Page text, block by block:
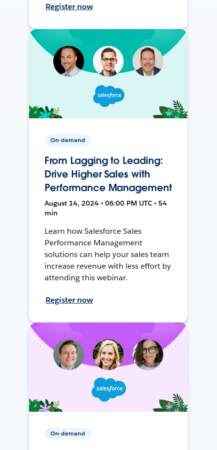
Register now
On-demand
From Lagging to Leading:
Drive Higher Sales with
Performance Management
August 14, 2024 • 06:00 PM UTC • 54
min
Learn how Salesforce Sales
Performance Management
solutions can help your sales team
increase revenue with less effort by
attending this webinar.
Register now
On-demand